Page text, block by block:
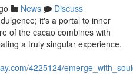
News
Discuss
it's a portal to inner
of the cacao combines with
a truly singular experience.
4225124/